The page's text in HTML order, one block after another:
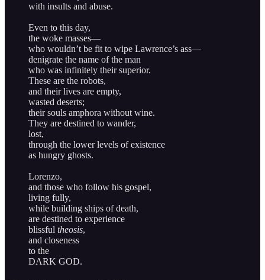
with insults and abuse.
Even to this day,
the woke masses—
who wouldn’t be fit to wipe Lawrence’s ass—
denigrate the name of the man
who was infinitely their superior.
These are the robots,
and their lives are empty,
wasted deserts;
their souls amphora without wine.
They are destined to wander,
lost,
through the lower levels of existence
as hungry ghosts.
Lorenzo,
and those who follow his gospel,
living fully,
while building ships of death,
are destined to experience
blissful theosis,
and closeness
to the
DARK GOD.